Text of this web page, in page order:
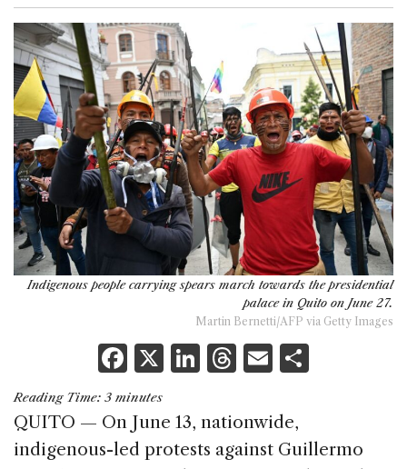
Indigenous people carrying spears march towards the presidential
palace in Quito on June 27.
Martin Bernetti/AFP via Getty Images
F
a
c
e
X Li
k
e
T
re
a
E
ai
l
e
Reading Time: 3 minutes
QUITO — On June 13, nationwide,
indigenous-led protests against Guillermo